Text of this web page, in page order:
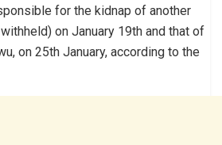
for the kidnap of another
on January 19th and that of
on 25th January, according to the